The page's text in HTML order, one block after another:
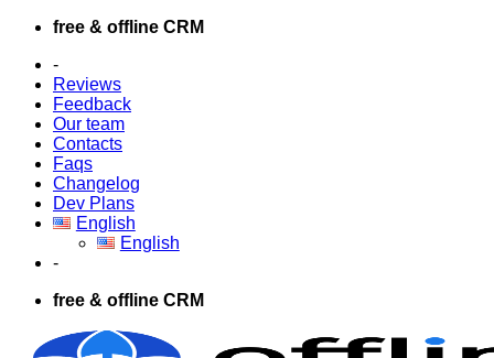
Skip
content
free & offline CRM
-
Reviews
Feedback
Our team
Contacts
Faqs
Changelog
Dev Plans
English
English
-
free & offline CRM